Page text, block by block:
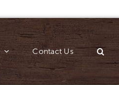
Contact Us